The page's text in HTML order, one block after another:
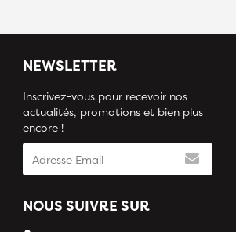
NEWSLETTER
Inscrivez-vous pour recevoir nos
actualités, promotions et bien plus
encore !
NOUS SUIVRE SUR